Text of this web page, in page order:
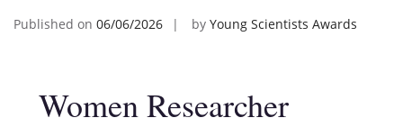
Published on 06/06/2026 by Young Scientists Awards
Women Researcher